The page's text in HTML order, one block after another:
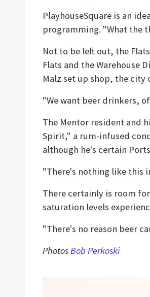
PlayhouseSquare is an
programming. "What the
Not to be left out, the
Flats and the Warehouse
Malz set up shop, the
"We want beer drinkers,
The Mentor resident and
Spirit," a rum-infused
although he's certain
"There's nothing like this
There certainly is room
saturation levels
"There's no reason beer
PhotosBob Perkoski